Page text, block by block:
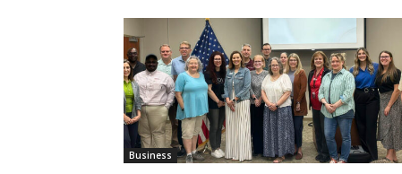
Business